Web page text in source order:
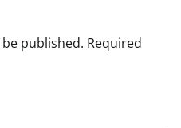
published. Required